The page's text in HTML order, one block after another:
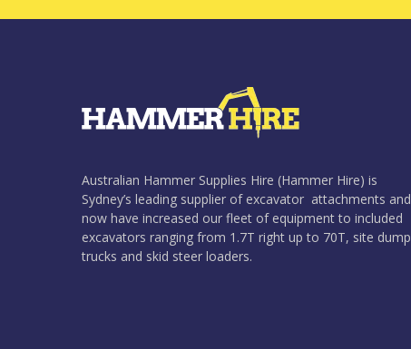
Australian Hammer Supplies Hire (Hammer Hire) is
Sydney’s leading supplier of excavator attachments and
now have increased our fleet of equipment to included
excavators ranging from 1.7T right up to 70T, site dump
trucks and skid steer loaders.